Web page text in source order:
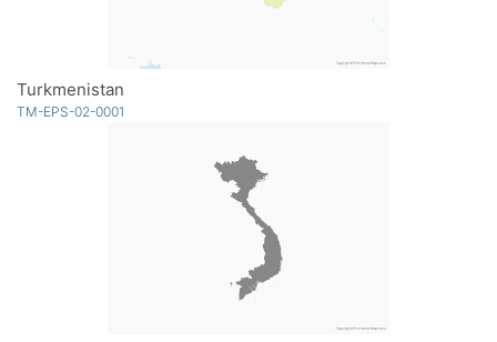
Turkmenistan
TM-EPS-02-0001